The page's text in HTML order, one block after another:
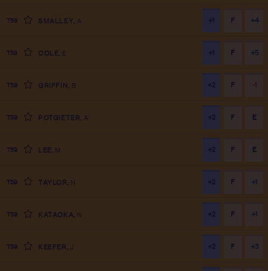
T53 SMALLEY A +1 F +4
T53 COLE E +1 F +5
T59 GRIFFIN B +2 F -1
T59 POTGIETER A +2 F E
T59 LEE M +2 F E
T59 TAYLOR N +2 F +1
T59 KATAOKA N +2 F +1
T59 KEEFER J +2 F +3